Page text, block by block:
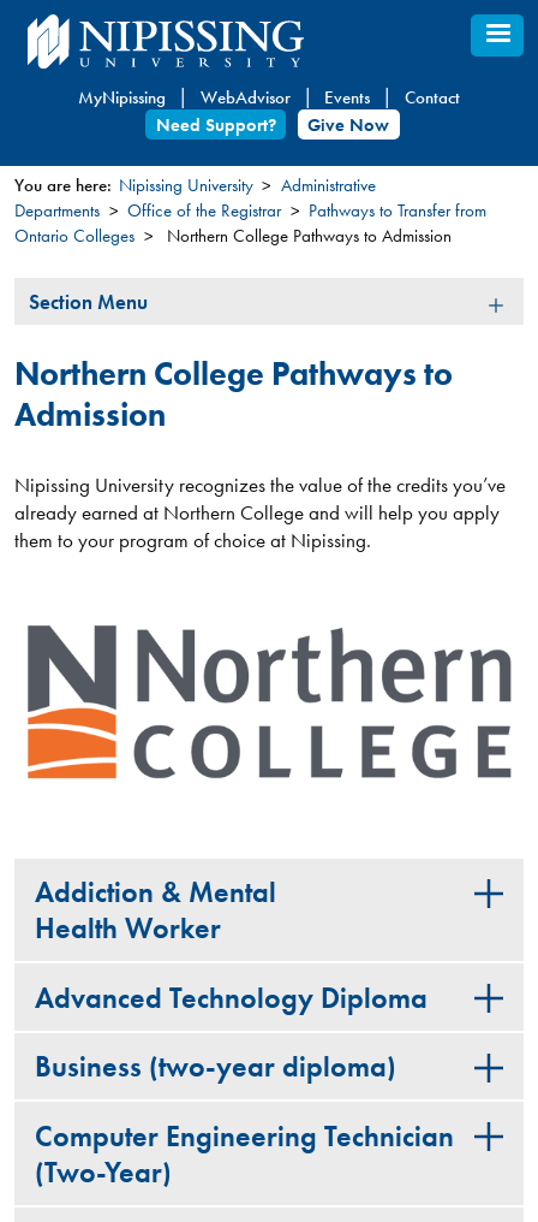
Skip
to
content
MyNipissing WebAdvisor Events
Contact
Need Support?
Give Now
You
here
You are here: Nipissing University
Administrative
Departments
Office of the Registrar
Pathways to Transfer from
Ontario Colleges
Northern College Pathways to Admission
Section
Section Menu
Northern College Pathways to
Admission
Nipissing University recognizes the value of the credits you’ve
already earned at Northern College and will help you apply
them to your program of choice at Nipissing.
Addiction & Mental
Health Worker
Advanced Technology Diploma
Business (two-year diploma)
Computer Engineering Technician
(Two-Year)